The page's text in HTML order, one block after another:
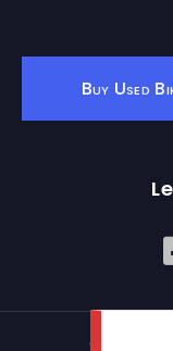
Buy Used
© 2026